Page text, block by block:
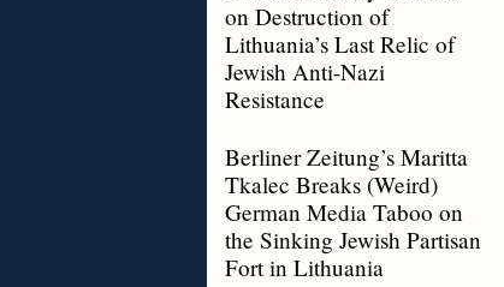
on Destruction of
Lithuania’s Last Relic of
Jewish Anti-Nazi
Resistance
Berliner Zeitung’s Maritta
Tkalec Breaks (Weird)
German Media Taboo on
the Sinking Jewish Partisan
Fort in Lithuania